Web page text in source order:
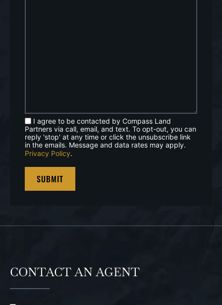
I agree to be contacted by Compass Land
Partners via call, email, and text. To opt-out, you can
reply 'stop' at any time or click the unsubscribe link
in the emails. Message and data rates may apply.
Privacy Policy.
CONTACT AN AGENT